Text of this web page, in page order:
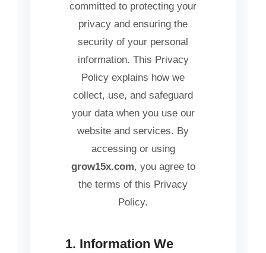
committed to protecting your
privacy and ensuring the
security of your personal
information. This Privacy
Policy explains how we
collect, use, and safeguard
your data when you use our
website and services. By
accessing or using
grow15x.com, you agree to
the terms of this Privacy
Policy.
1. Information We